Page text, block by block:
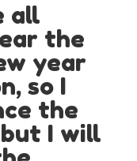
all
the
year
so I
the
I will